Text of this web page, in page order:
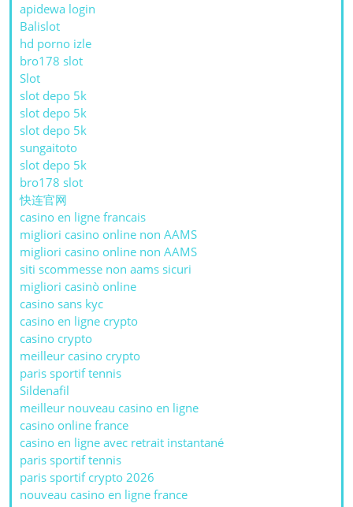
apidewa login
Balislot
hd porno izle
bro178 slot
Slot
slot depo 5k
slot depo 5k
slot depo 5k
sungaitoto
slot depo 5k
bro178 slot
快连官网
casino en ligne francais
migliori casino online non AAMS
migliori casino online non AAMS
siti scommesse non aams sicuri
migliori casinò online
casino sans kyc
casino en ligne crypto
casino crypto
meilleur casino crypto
paris sportif tennis
Sildenafil
meilleur nouveau casino en ligne
casino online france
casino en ligne avec retrait instantané
paris sportif tennis
paris sportif crypto 2026
nouveau casino en ligne france